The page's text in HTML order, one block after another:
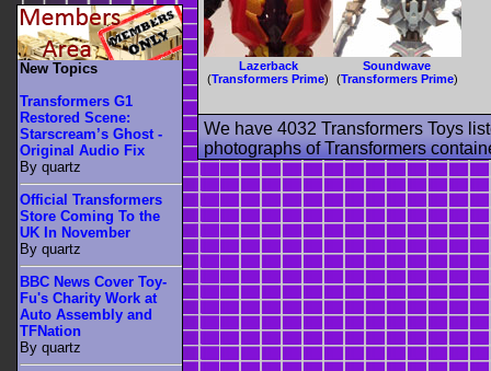
Lazerback
(Transformers Prime)
Soundwave
(Transformers Prime)
We have 4032 Transformers Toys
photographs of Transformers
New Topics
Transformers G1
Restored Scene:
Starscream’s Ghost -
Original Audio Fix
By quartz
Official Transformers
Store Coming To the
UK In November
By quartz
BBC News Cover Toy-
Fu's Charity Work at
Auto Assembly and
TFNation
By quartz